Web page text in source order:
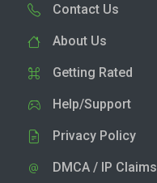
Contact Us
About Us
Getting Rated
Help/Support
Privacy Policy
DMCA / IP Claims